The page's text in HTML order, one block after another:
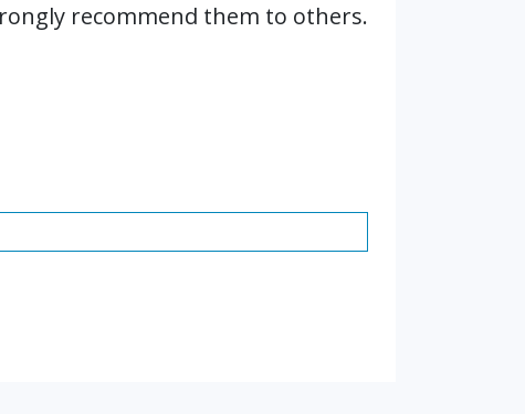
recommend them to others.